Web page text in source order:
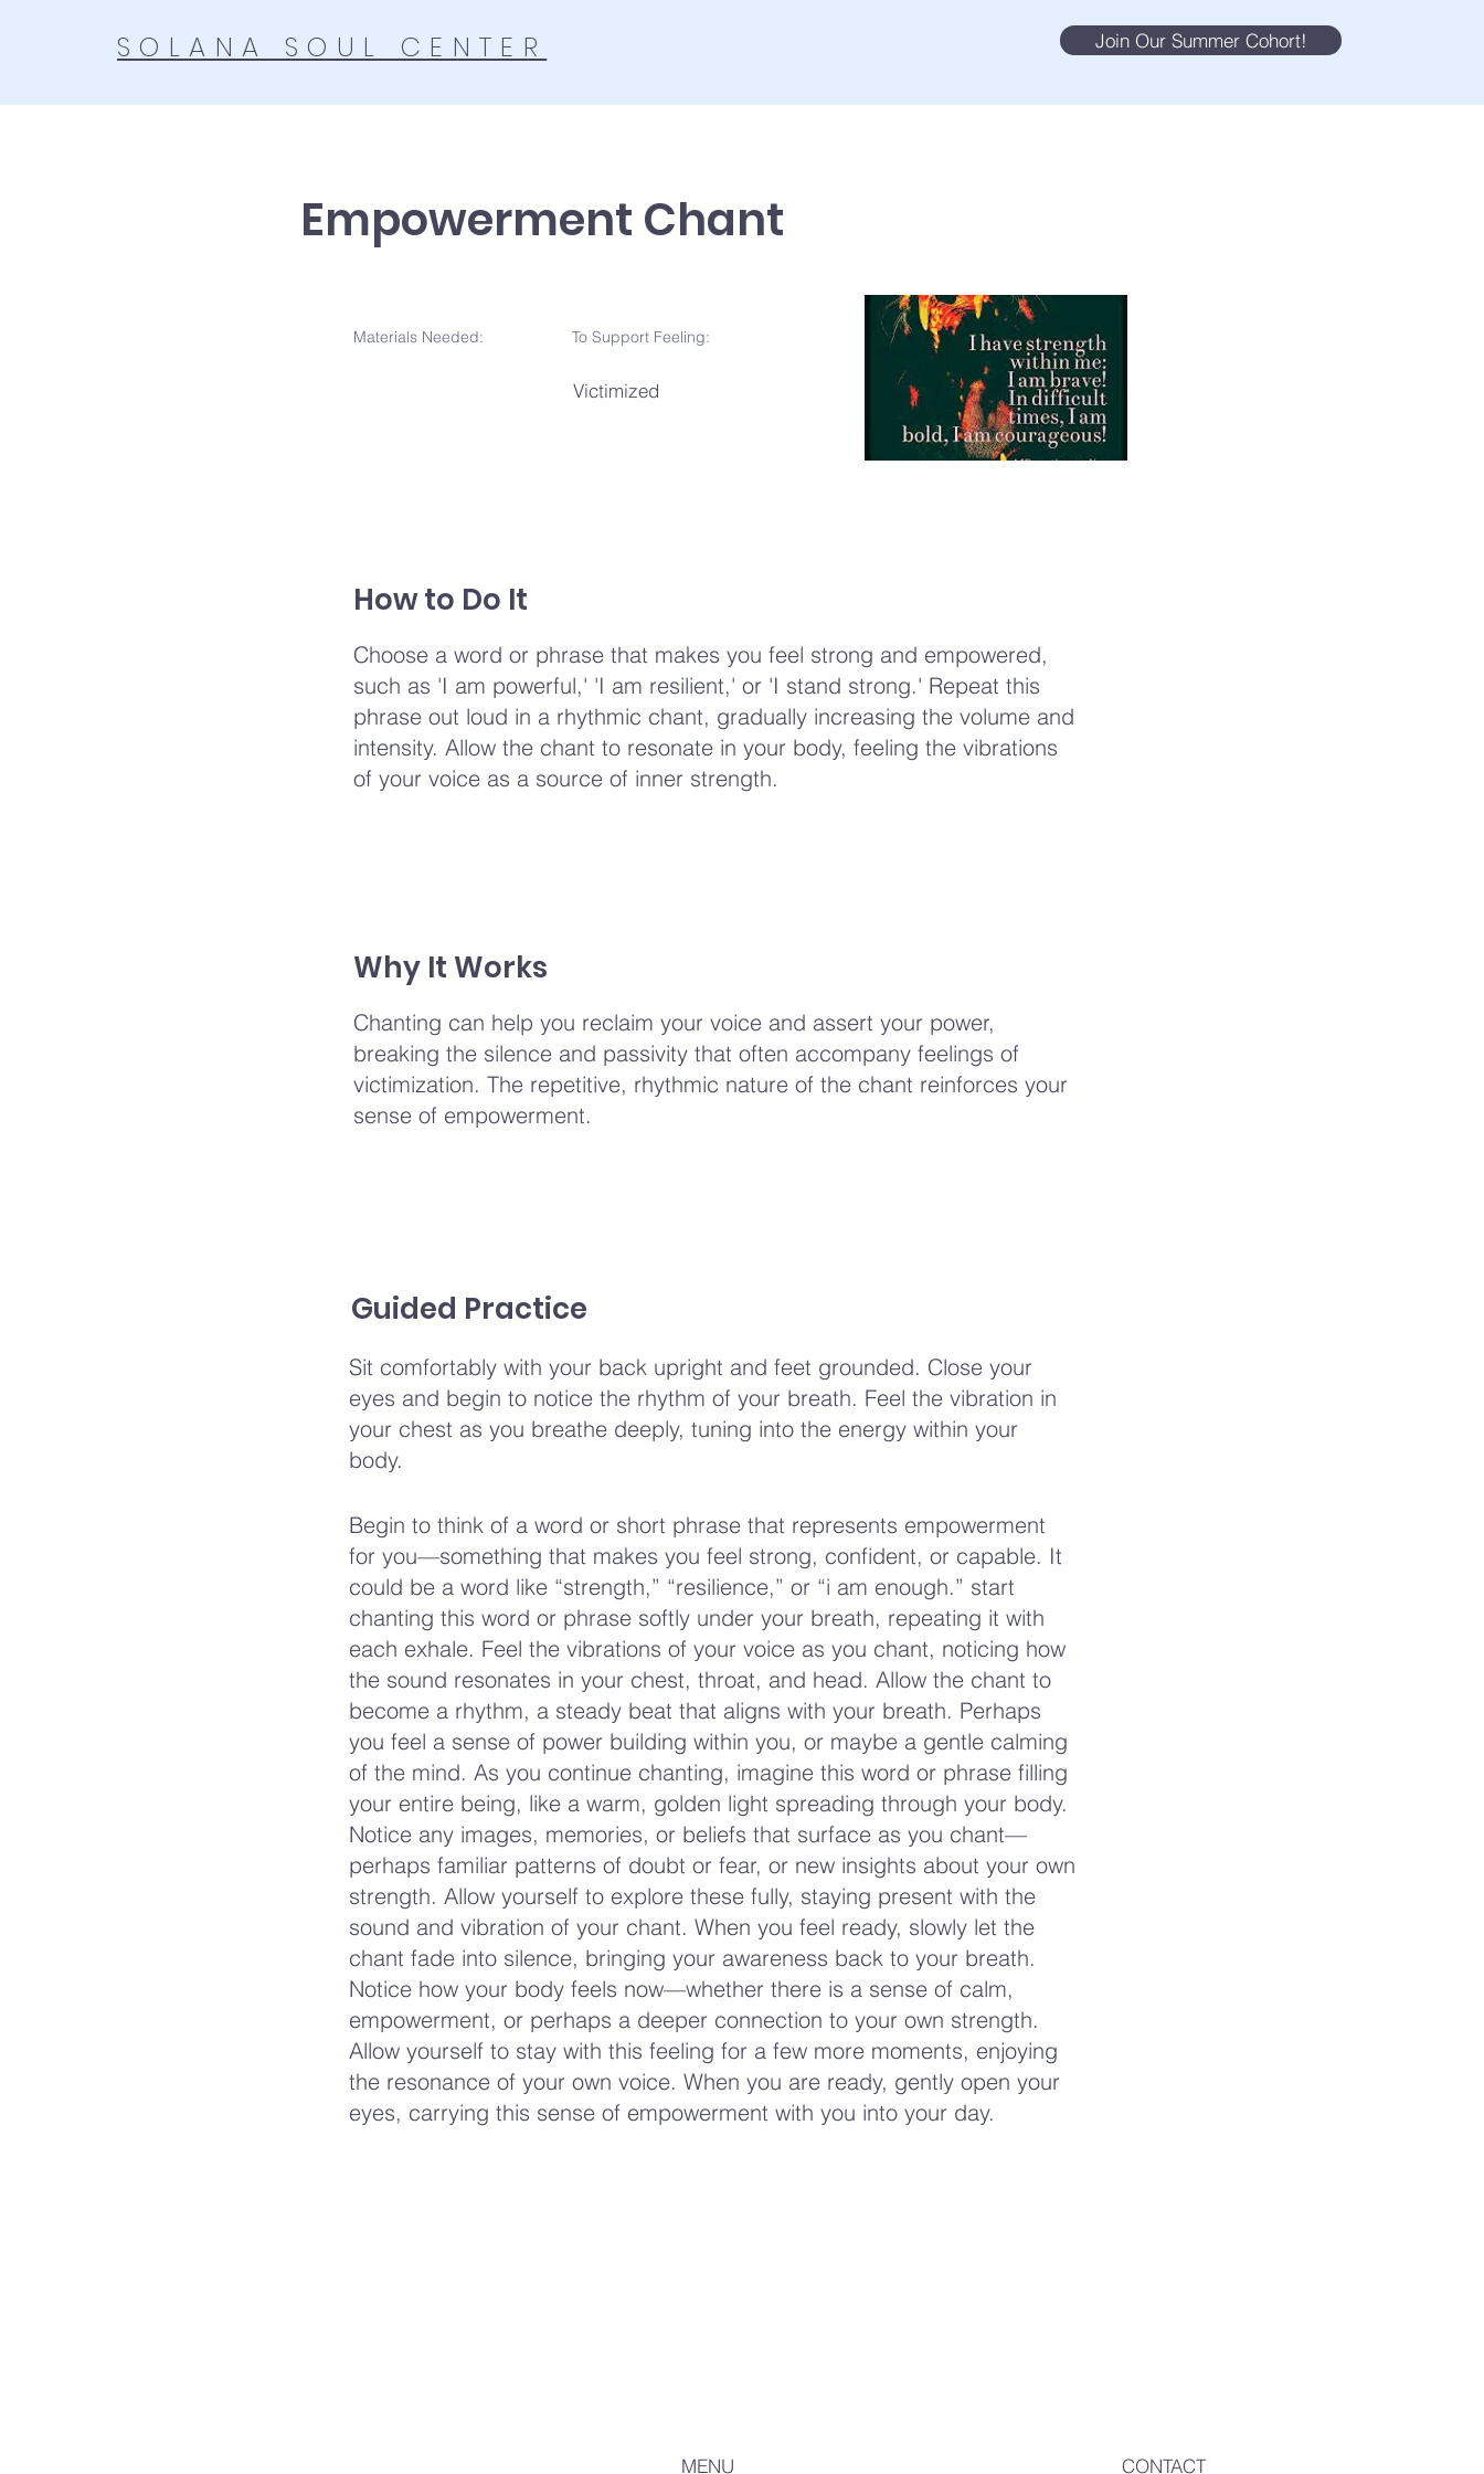
SOLANA SOUL CENTER Join Our Summer Cohort!
Empowerment Chant
Materials Needed: To Support Feeling:
Victimized
How to Do It
Choose a word or phrase that makes you feel strong and empowered,
such as 'I am powerful,' 'I am resilient,' or 'I stand strong.' Repeat this
phrase out loud in a rhythmic chant, gradually increasing the volume and
intensity. Allow the chant to resonate in your body, feeling the vibrations
of your voice as a source of inner strength.
Why It Works
Chanting can help you reclaim your voice and assert your power,
breaking the silence and passivity that often accompany feelings of
victimization. The repetitive, rhythmic nature of the chant reinforces your
sense of empowerment.
Guided Practice
Sit comfortably with your back upright and feet grounded. Close your
eyes and begin to notice the rhythm of your breath. Feel the vibration in
your chest as you breathe deeply, tuning into the energy within your
body.
Begin to think of a word or short phrase that represents empowerment
for you—something that makes you feel strong, confident, or capable. It
could be a word like “strength,” “resilience,” or “i am enough.” start
chanting this word or phrase softly under your breath, repeating it with
each exhale. Feel the vibrations of your voice as you chant, noticing how
the sound resonates in your chest, throat, and head. Allow the chant to
become a rhythm, a steady beat that aligns with your breath. Perhaps
you feel a sense of power building within you, or maybe a gentle calming
of the mind. As you continue chanting, imagine this word or phrase filling
your entire being, like a warm, golden light spreading through your body.
Notice any images, memories, or beliefs that surface as you chant—
perhaps familiar patterns of doubt or fear, or new insights about your own
strength. Allow yourself to explore these fully, staying present with the
sound and vibration of your chant. When you feel ready, slowly let the
chant fade into silence, bringing your awareness back to your breath.
Notice how your body feels now—whether there is a sense of calm,
empowerment, or perhaps a deeper connection to your own strength.
Allow yourself to stay with this feeling for a few more moments, enjoying
the resonance of your own voice. When you are ready, gently open your
eyes, carrying this sense of empowerment with you into your day.
MENU CONTACT